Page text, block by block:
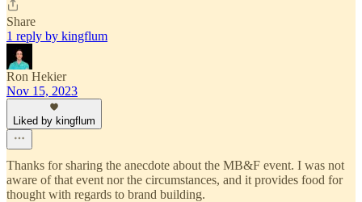
Share
1 reply by kingflum
Ron Hekier
Nov 15, 2023
Liked by kingflum
Thanks for sharing the anecdote about the MB&F event. I was not
aware of that event nor the circumstances, and it provides food for
thought with regards to brand building.